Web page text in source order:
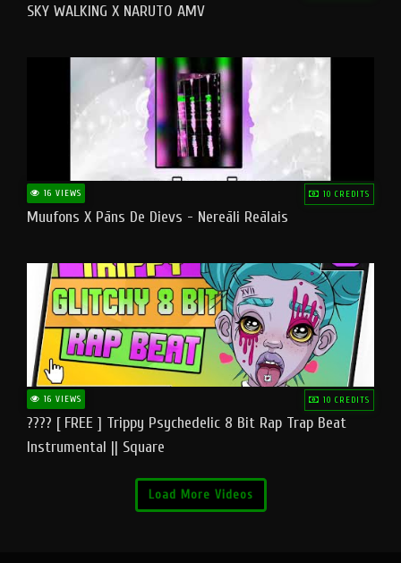
SKY WALKING X NARUTO AMV
16 VIEWS 10 CREDITS
Muufons X Pāns De Dievs - Nereāli Reālais
16 VIEWS 10 CREDITS
???? [ FREE ] Trippy Psychedelic 8 Bit Rap Trap Beat
Instrumental || Square
Load More Videos